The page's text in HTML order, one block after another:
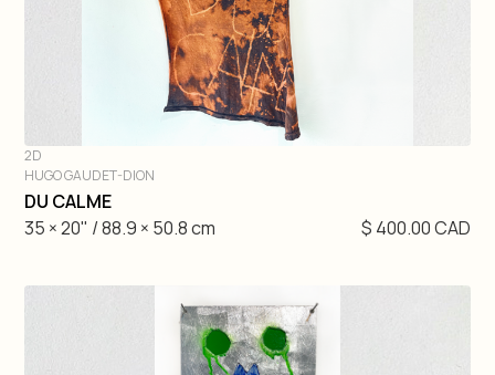
DIVE IN
2D
HUGO GAUDET-DION
DU CALME
35 × 20" / 88.9 × 50.8 cm
$ 400.00 CAD